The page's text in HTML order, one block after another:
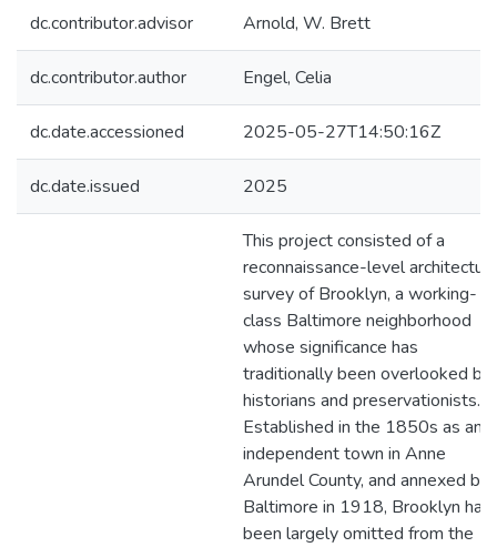
dc.contributor.advisor Arnold, W. Brett
dc.contributor.author Engel, Celia
dc.date.accessioned 2025-05-27T14:50:16Z
dc.date.issued 2025
This project consisted of a
reconnaissance-level
survey of Brooklyn, a working-
class Baltimore neighborhood
whose significance has
traditionally been overlooked by
historians and preservationists.
Established in the 1850s as an
independent town in Anne
Arundel County, and annexed by
Baltimore in 1918, Brooklyn has
been largely omitted from the